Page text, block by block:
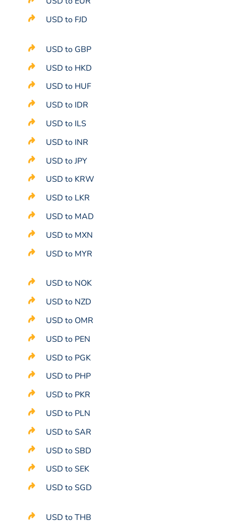
USD to FJD
USD to GBP
USD to HKD
USD to HUF
USD to IDR
USD to ILS
USD to INR
USD to JPY
USD to KRW
USD to LKR
USD to MAD
USD to MXN
USD to MYR
USD to NOK
USD to NZD
USD to OMR
USD to PEN
USD to PGK
USD to PHP
USD to PKR
USD to PLN
USD to SAR
USD to SBD
USD to SEK
USD to SGD
USD to THB